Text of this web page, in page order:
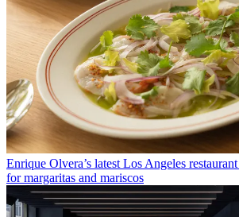
Enrique Olvera’s latest Los Angeles
for margaritas and mariscos